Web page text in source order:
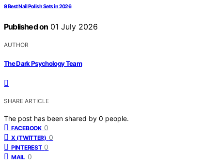
9 Best Nail Polish Sets in 2026
Published on 01 July 2026
AUTHOR
The Dark Psychology Team
SHARE ARTICLE
The post has been shared by 0 people.
FACEBOOK 0
X (TWITTER) 0
PINTEREST 0
MAIL 0